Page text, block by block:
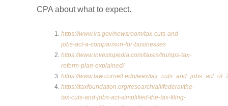
CPA about what to expect.
https://www.irs.gov/newsroom/tax-cuts-and-
jobs-act-a-comparison-for-businesses
https://www.investopedia.com/taxes/trumps-tax-
reform-plan-explained/
https://www.law.cornell.edu/wex/
https://taxfoundation.org/research/all/federal/the-
tax-cuts-and-jobs-act-simplified-the-tax-filing-